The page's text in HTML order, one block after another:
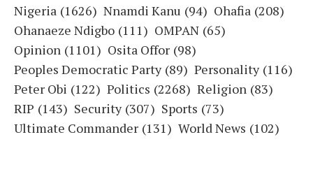
Nigeria (1626) Nnamdi Kanu (94) Ohafia (208)
Ohanaeze Ndigbo (111) OMPAN (65)
Opinion (1101) Osita Offor (98)
Peoples Democratic Party (89) Personality (116)
Peter Obi (122) Politics (2268) Religion (83)
RIP (143) Security (307) Sports (73)
Ultimate Commander (131) World News (102)